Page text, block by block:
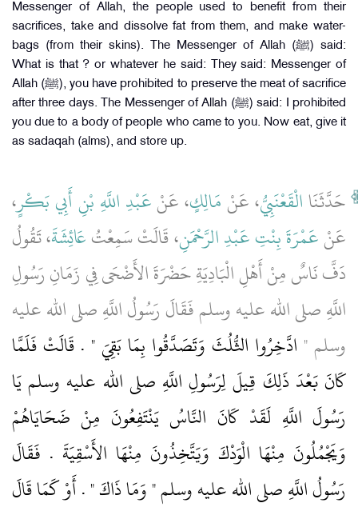
Messenger of Allah, the people used to benefit from their
sacrifices, take and dissolve fat from them, and make water-
bags (from their skins). The Messenger of Allah (ﷺ) said:
What is that ? or whatever he said: They said: Messenger of
Allah (ﷺ), you have prohibited to preserve the meat of sacrifice
after three days. The Messenger of Allah (ﷺ) said: I prohibited
you due to a body of people who came to you. Now eat, give it
as sadaqah (alms), and store up.
حَدَّثَنَاالْقَعْنَبِيُّ، عَنْ مَالِكٍ، عَنْعَبْدِ اللَّهِ بْنِ أَبِي بَكْرٍ،
عَنْعَمْرَةَ بِنْتِ عَبْدِ الرَّحْمَنِ، قَالَتْ سَمِعْتُعَائِشَةَ، تَقُولُ
دَفَّ نَاسٌ مِنْ أَهْلِ الْبَادِيَةِ حَضْرَةَ الأَضْحَى فِي زَمَانِ رَسُولِ
اللَّهِ صلى الله عليه وسلم فَقَالَ رَسُولُ اللَّهِ صلى الله عليه
وسلم ‏"‏ ادَّخِرُوا الثُّلُثَ وَتَصَدَّقُوا بِمَا بَقِيَ ‏"‏ ‏.‏ قَالَتْ فَلَمَّا
كَانَ بَعْدَ ذَلِكَ قِيلَ لِرَسُولِ اللَّهِ صلى الله عليه وسلم يَا
رَسُولَ اللَّهِ لَقَدْ كَانَ النَّاسُ يَنْتَفِعُونَ مِنْ ضَحَايَاهُمْ
وَيَجْمُلُونَ مِنْهَا الْوَدْكَ وَيَتَّخِذُونَ مِنْهَا الأَسْقِيَةَ ‏.‏ فَقَالَ
رَسُولُ اللَّهِ صلى الله عليه وسلم ‏"‏ وَمَا ذَاكَ ‏"‏ ‏.‏ أَوْ كَمَا قَالَ